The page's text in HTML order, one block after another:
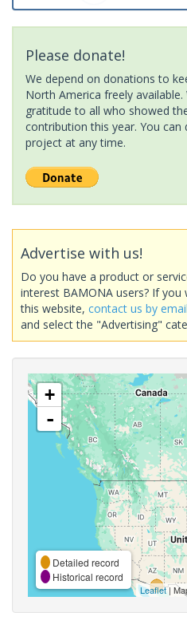
Please donate!
We depend on donations to
North America freely
gratitude to all who showed
contribution this year. You
project at any time.
Advertise with us!
Do you have a product or
interest BAMONA users? If
this website, contact us by email
and select the "Advertising"
+
-
Detailed record
Historical record
Leaflet|